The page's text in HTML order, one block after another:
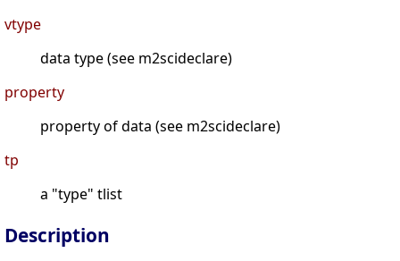
vtype
data type (see m2scideclare)
property
property of data (see m2scideclare)
tp
a "type" tlist
Description